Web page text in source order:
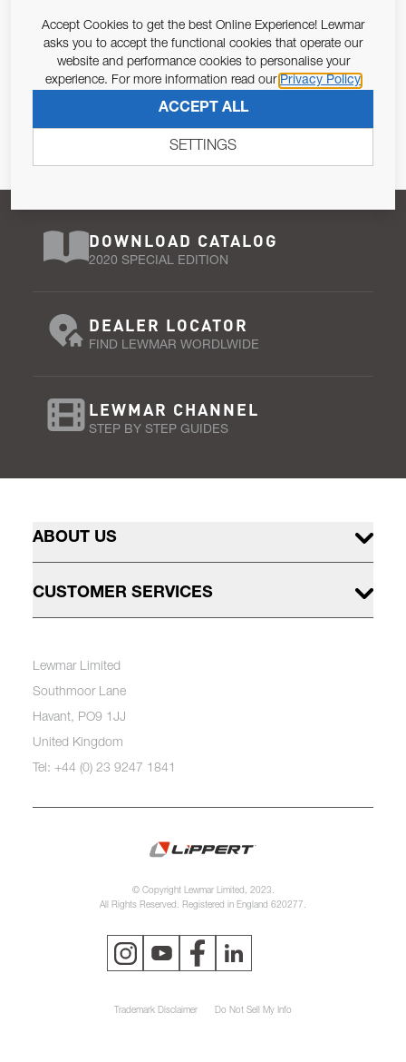
Email Address
Pursuant to and for the purposes of Article 13 of the EU REG
SUBSCRIBE
DOWNLOAD CATALOG
2020 SPECIAL EDITION
DEALER LOCATOR
FIND LEWMAR WORDLWIDE
LEWMAR CHANNEL
STEP BY STEP GUIDES
ABOUT US
CUSTOMER SERVICES
Lewmar Limited
Southmoor Lane
Havant, PO9 1JJ
United Kingdom
Tel: +44 (0) 23 9247 1841
© Copyright Lewmar Limited, 2023.
All Rights Reserved. Registered in England 620277.
Trademark Disclaimer Do Not Sell My Info
Accept Cookies to get the best Online Experience! Lewmar
asks you to accept the functional cookies that operate our
website and performance cookies to personalise your
experience. For more information read our Privacy Policy
ACCEPT ALL
SETTINGS